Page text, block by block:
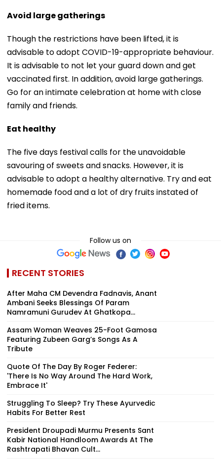
Avoid large gatherings
Though the restrictions have been lifted, it is
advisable to adopt COVID-19-appropriate behaviour.
It is advisable to not let your guard down and get
vaccinated first. In addition, avoid large gatherings.
Go for an intimate celebration at home with close
family and friends.
Eat healthy
The five days festival calls for the unavoidable
savouring of sweets and snacks. However, it is
advisable to adopt a healthy alternative. Try and eat
homemade food and a lot of dry fruits instated of
fried items.
Follow us on
RECENT STORIES
After Maha CM Devendra Fadnavis, Anant
Ambani Seeks Blessings Of Param
Namramuni Gurudev At Ghatkopa...
Assam Woman Weaves 25-Foot Gamosa
Featuring Zubeen Garg’s Songs As A
Tribute
Quote Of The Day By Roger Federer:
'There Is No Way Around The Hard Work,
Embrace It'
Struggling To Sleep? Try These Ayurvedic
Habits For Better Rest
President Droupadi Murmu Presents Sant
Kabir National Handloom Awards At The
Rashtrapati Bhavan Cult...